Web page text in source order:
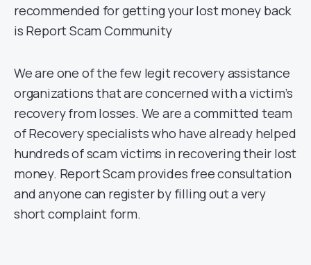
recommended for getting your lost money back
is Report Scam Community
We are one of the few legit recovery assistance
organizations that are concerned with a victim’s
recovery from losses. We are a committed team
of Recovery specialists who have already helped
hundreds of scam victims in recovering their lost
money. Report Scam provides free consultation
and anyone can register by filling out a very
short complaint form.